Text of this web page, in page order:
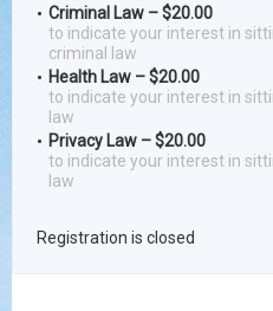
Criminal Law – $20.00
to indicate your interest in
criminal law
Health Law – $20.00
to indicate your interest in
law
Privacy Law – $20.00
to indicate your interest in
law
Registration is closed